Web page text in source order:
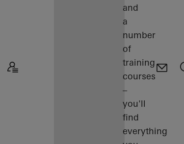
and
a
number
of
training
courses
–
you'll
find
everything